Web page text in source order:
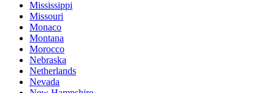
Mississippi
Missouri
Monaco
Montana
Morocco
Nebraska
Netherlands
Nevada